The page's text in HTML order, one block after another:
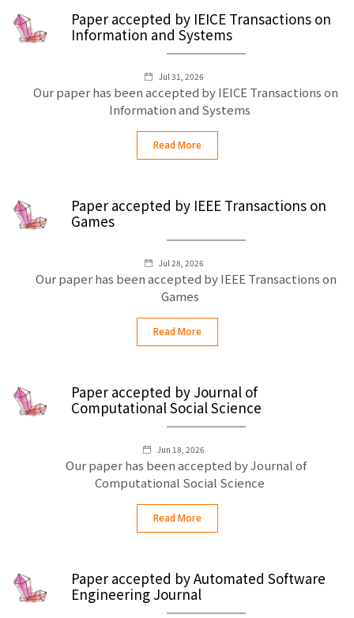
Paper accepted by IEICE Transactions on
Information and Systems
Jul 31, 2026
Our paper has been accepted by IEICE Transactions on
Information and Systems
Read More
Paper accepted by IEEE Transactions on
Games
Jul 28, 2026
Our paper has been accepted by IEEE Transactions on
Games
Read More
Paper accepted by Journal of
Computational Social Science
Jun 18, 2026
Our paper has been accepted by Journal of
Computational Social Science
Read More
Paper accepted by Automated Software
Engineering Journal